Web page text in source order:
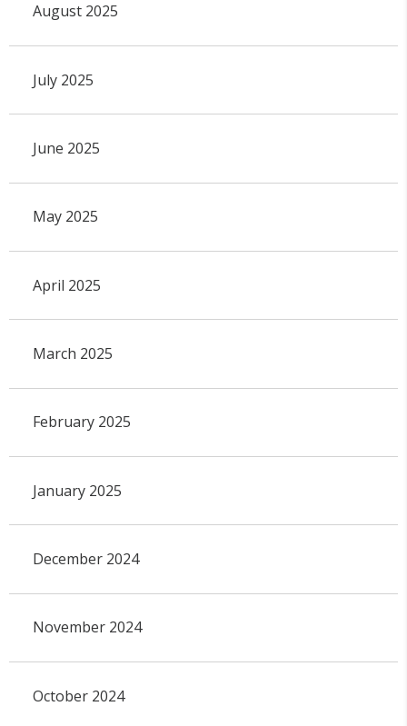
August 2025
July 2025
June 2025
May 2025
April 2025
March 2025
February 2025
January 2025
December 2024
November 2024
October 2024